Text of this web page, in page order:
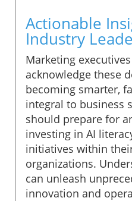
Actionable
Industry
Marketing
acknowledge these
becoming smarter,
integral to business
should prepare for
investing in AI
initiatives within
organizations.
can unleash
innovation and